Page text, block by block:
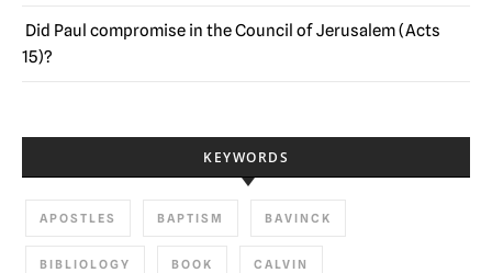
Did Paul compromise in the Council of Jerusalem (Acts
15)?
KEYWORDS
APOSTLES BAPTISM BAVINCK
BIBLIOLOGY BOOK CALVIN